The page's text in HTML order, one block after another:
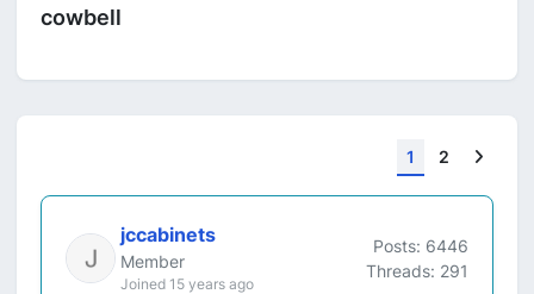
cowbell
1 2
jccabinets
Member
Joined 15 years ago
Posts: 6446
Threads: 291